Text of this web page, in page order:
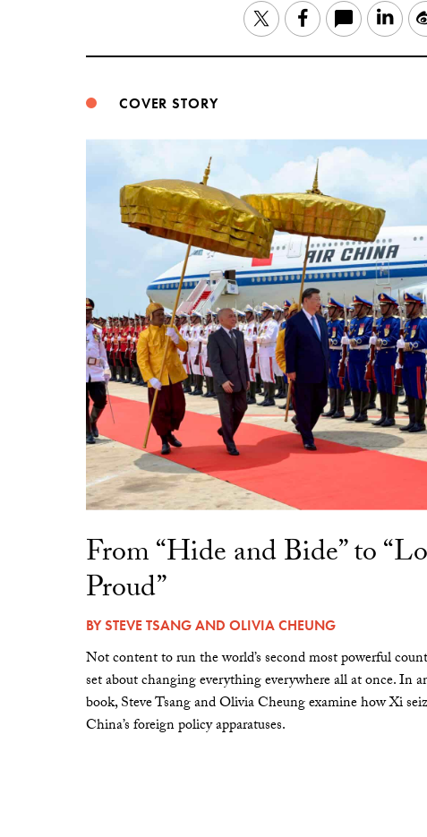
TwitterFacebook
COVER STORY
From “Hide and Bide” to
Proud”
BYSTEVE TSANGAND OLIVIA CHEUNG
Not content to run the world’s second most powerful
set about changing everything everywhere all at once. In
book, Steve Tsang and Olivia Cheung examine how Xi
China’s foreign policy apparatuses.